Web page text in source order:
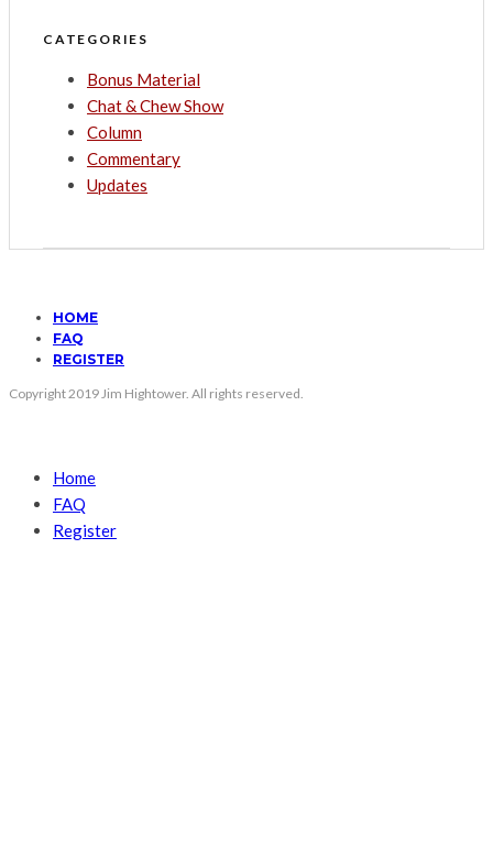
CATEGORIES
Bonus Material
Chat & Chew Show
Column
Commentary
Updates
HOME
FAQ
REGISTER
Copyright 2019 Jim Hightower. All rights reserved.
Home
FAQ
Register